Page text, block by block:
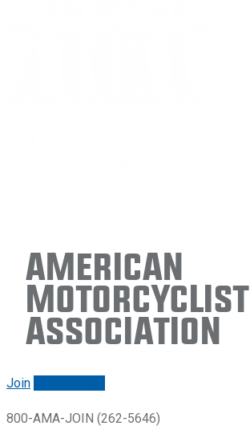
American
Motorcyclist
Association
Join
800-AMA-JOIN (262-5646)